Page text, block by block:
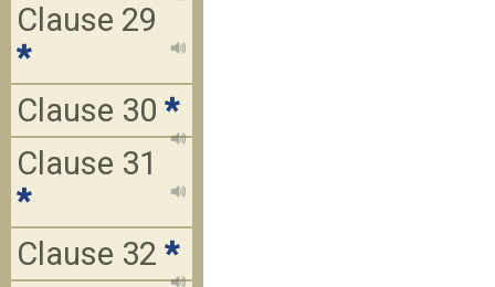
Clause 29
*
Clause 30 *
Clause 31
*
Clause 32 *